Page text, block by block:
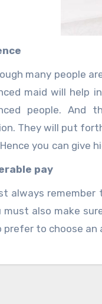
many people
maid will help
people.
They will put
you can give
in this field.
pay
always
must also make
prefer to choose